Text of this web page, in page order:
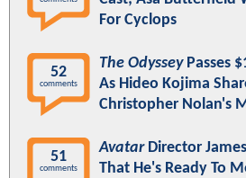
For Cyclops
52
comments
The OdysseyPasses
As Hideo Kojima
Christopher Nolan's
51
comments
AvatarDirector
That He's Ready To